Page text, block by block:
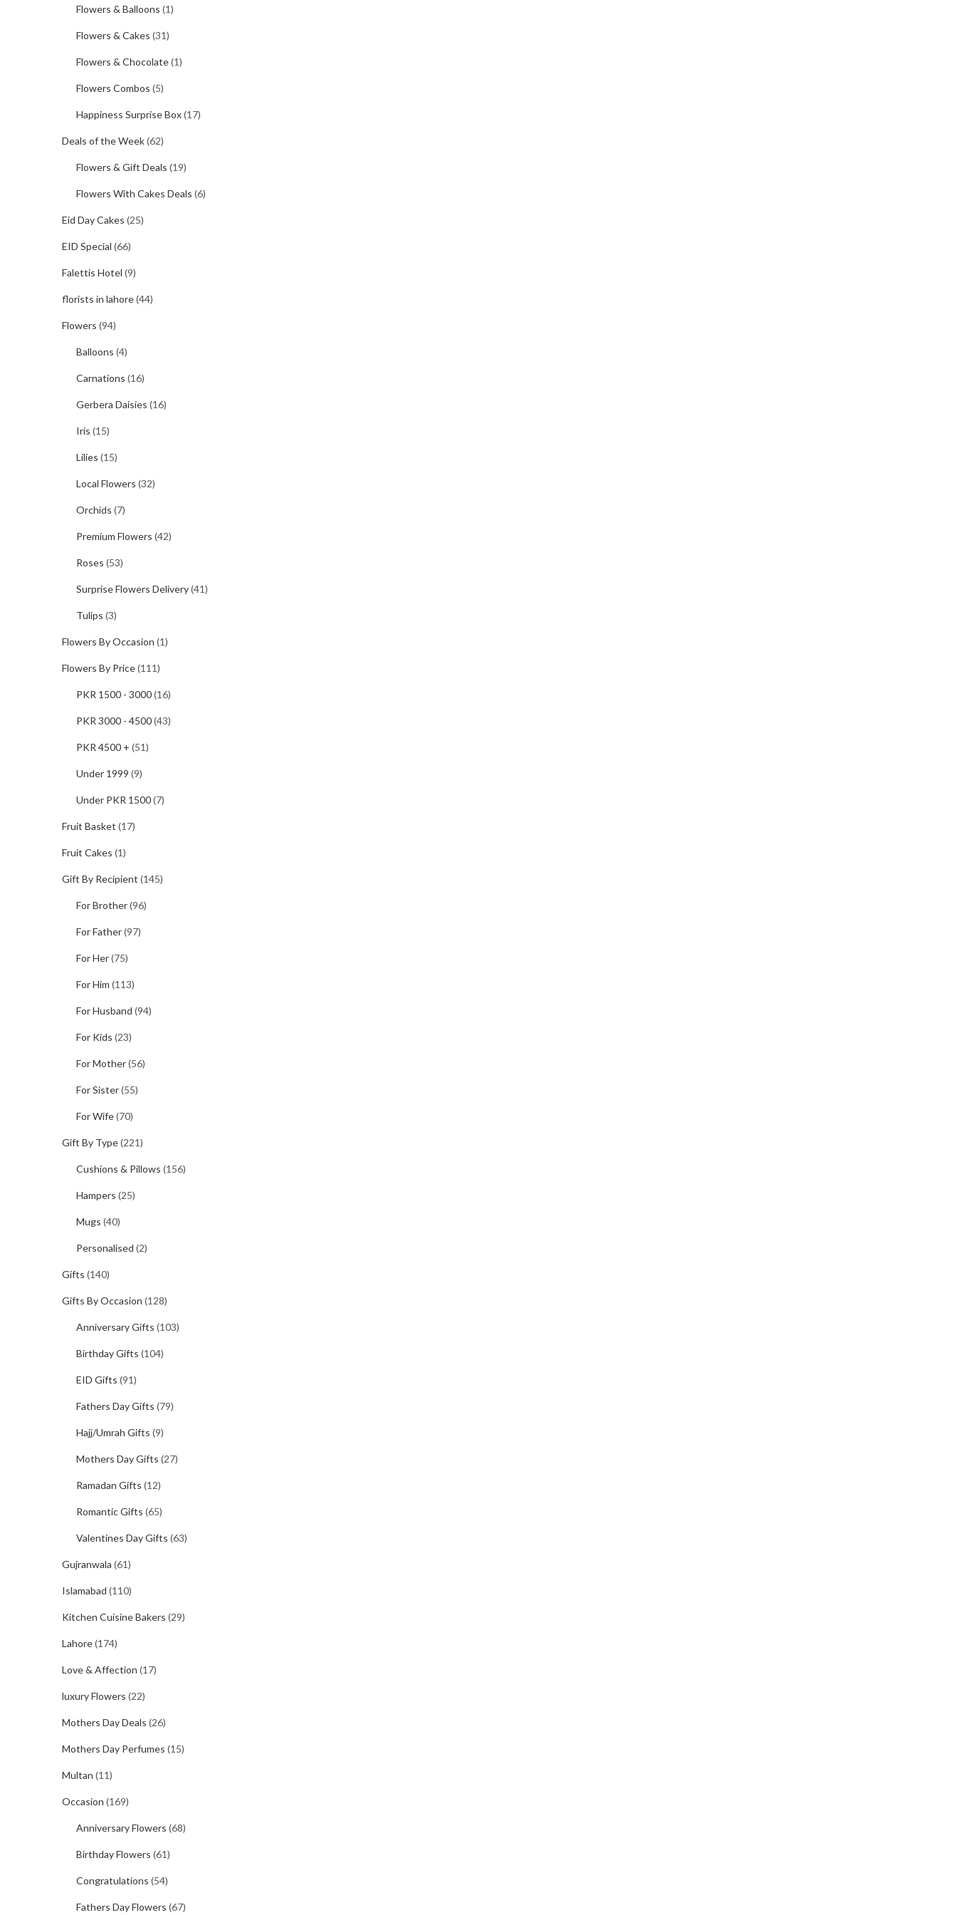
Flowers & Balloons (1)
Flowers & Cakes (31)
Flowers & Chocolate(1)
Flowers Combos (5)
Happiness Surprise Box(17)
Deals of the Week(62)
Flowers & Gift Deals (19)
Flowers With Cakes Deals (6)
Eid Day Cakes (25)
EID Special (66)
Falettis Hotel (9)
florists in lahore(44)
Flowers (94)
Balloons (4)
Carnations (16)
Gerbera Daisies (16)
Iris (15)
Lilies (15)
Local Flowers (32)
Orchids (7)
Premium Flowers (42)
Roses (53)
Surprise Flowers Delivery(41)
Tulips (3)
Flowers By Occasion (1)
Flowers By Price(111)
PKR 1500 - 3000(16)
PKR 3000 - 4500(43)
PKR 4500 + (51)
Under 1999 (9)
Under PKR 1500(7)
Fruit Basket (17)
Fruit Cakes (1)
Gift By Recipient (145)
For Brother(96)
For Father(97)
For Her(75)
For Him (113)
For Husband (94)
For Kids (23)
For Mother(56)
For Sister(55)
For Wife(70)
Gift By Type(221)
Cushions & Pillows (156)
Hampers (25)
Mugs (40)
Personalised (2)
Gifts (140)
Gifts By Occasion (128)
Anniversary Gifts (103)
Birthday Gifts (104)
EID Gifts (91)
Fathers Day Gifts (79)
Hajj/Umrah Gifts (9)
Mothers Day Gifts (27)
Ramadan Gifts (12)
Romantic Gifts (65)
Valentines Day Gifts (63)
Gujranwala (61)
Islamabad (110)
Kitchen Cuisine Bakers (29)
Lahore(174)
Love & Affection (17)
luxury Flowers (22)
Mothers Day Deals (26)
Mothers Day Perfumes (15)
Multan (11)
Occasion (169)
Anniversary Flowers (68)
Birthday Flowers (61)
Congratulations (54)
Fathers Day Flowers (67)